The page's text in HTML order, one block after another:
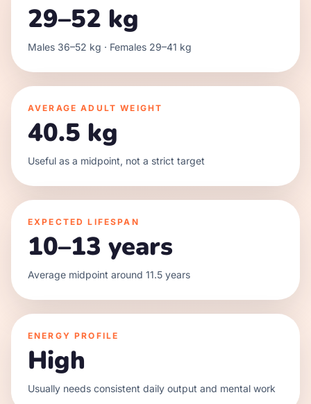
29–52 kg
Males 36–52 kg · Females 29–41 kg
AVERAGE ADULT WEIGHT
40.5 kg
Useful as a midpoint, not a strict target
EXPECTED LIFESPAN
10–13 years
Average midpoint around 11.5 years
ENERGY PROFILE
High
Usually needs consistent daily output and mental work